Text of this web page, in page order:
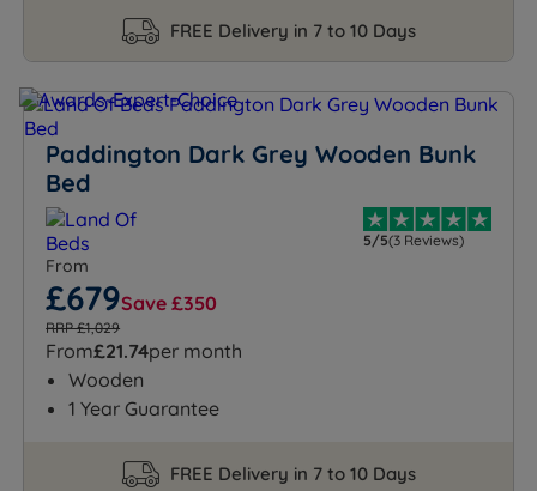
FREE Delivery in 7 to 10 Days
Paddington Dark Grey Wooden Bunk
Bed
5/5(3 Reviews)
From
£679Save £350
RRP £1,029
From£21.74per month
Wooden
1 Year Guarantee
FREE Delivery in 7 to 10 Days